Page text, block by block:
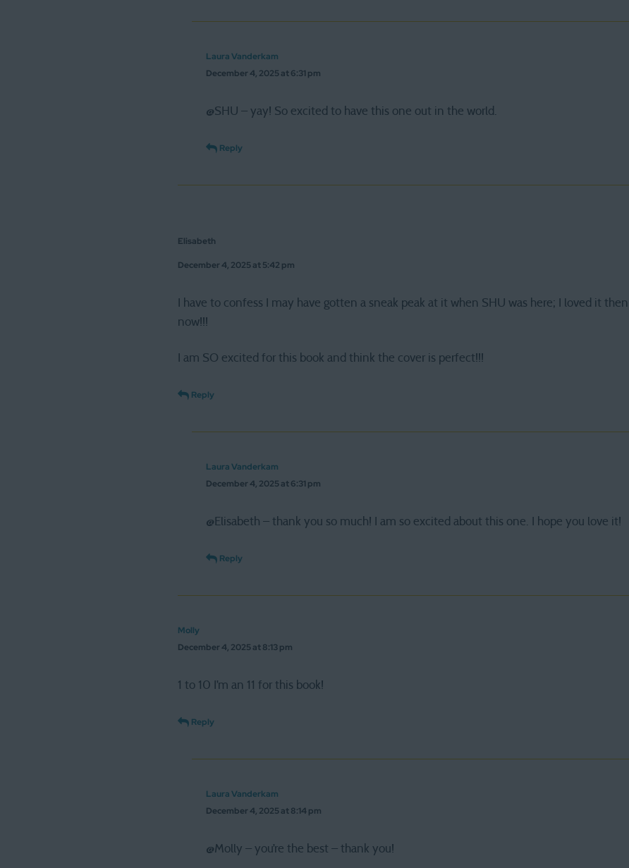
Laura Vanderkam
December 4, 2025 at 6:31 pm
@SHU – yay! So excited to have this one out in the world.
Reply
Elisabeth
December 4, 2025 at 5:42 pm
I have to confess I may have gotten a sneak peak at it when SHU was here; I loved it
now!!!
I am SO excited for this book and think the cover is perfect!!!
Reply
Laura Vanderkam
December 4, 2025 at 6:31 pm
@Elisabeth – thank you so much! I am so excited about this one. I hope you love it!
Reply
Molly
December 4, 2025 at 8:13 pm
1 to 10 I’m an 11 for this book!
Reply
Laura Vanderkam
December 4, 2025 at 8:14 pm
@Molly – you’re the best – thank you!